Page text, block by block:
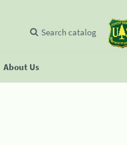
About Us
Search catalog